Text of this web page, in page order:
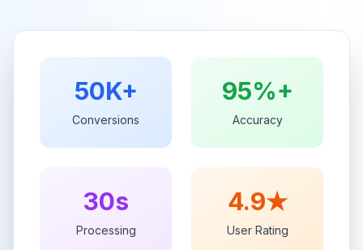
50K+
Conversions
95%+
Accuracy
30s
Processing
4.9★
User Rating